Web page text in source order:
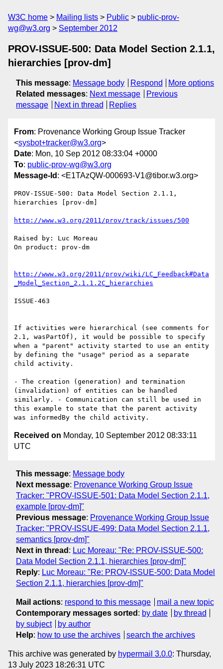
W3C home Mailing lists Public
public-prov-
wg@w3.org
September 2012
PROV-ISSUE-500: Data Model Section 2.1.1,
hierarchies [prov-dm]
This message: Message body Respond
More options
Related messages: Next message
Previous
message
Next in thread Replies
From: Provenance Working Group Issue Tracker
<sysbot+tracker@w3.org>
Date: Mon, 10 Sep 2012 08:33:04 +0000
To: public-prov-wg@w3.org
Message-Id : <E1TAzQW-000693-V1@tibor.w3.org>
PROV-ISSUE-500: Data Model Section 2.1.1,
hierarchies [prov-dm]
http://www.w3.org/2011/prov/track/issues/500
Raised by: Luc Moreau
On product: prov-dm
http://www.w3.org/2011/prov/wiki/LC_Feedback#Data
_Model_Section_2.1.1.2C_hierarchies
ISSUE-463
If activities were hierarchical (see comments for
2.1, wasPartOf), it would be possible to specify
when a "parent" activity started to use an entity
by defining the "usage" period as a separate
child activity.
- The creation (generation) and termination
(invalidation) of entities can be handled
similarly. - Communication can still be used in
this example to state that the parent activity
Received on Monday, 10 September 2012 08:33:11
UTC
This message: Message body
Next message: Provenance Working Group Issue
Tracker: "PROV-ISSUE-501: Data Model Section 2.1.1,
example [prov-dm]"
Previous message: Provenance Working Group Issue
Tracker: "PROV-ISSUE-499: Data Model Section 2.1.1,
semantics [prov-dm]"
Next in thread : Luc Moreau: "Re: PROV-ISSUE-500:
Data Model Section 2.1.1, hierarchies [prov-dm]"
Reply: Luc Moreau: "Re: PROV-ISSUE-500: Data Model
Section 2.1.1, hierarchies [prov-dm]"
Mail actions: respond to this message
mail a new topic
Contemporary messages sorted : by date
by thread
by subject
by author
Help: how to use the archives search the archives
This archive was generated by hypermail 3.0.0: Thursday,
13 July 2023 18:26:31 UTC